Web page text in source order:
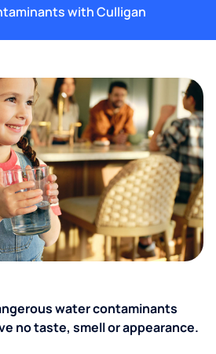
with Culligan
water contaminants
no taste, smell or appearance.